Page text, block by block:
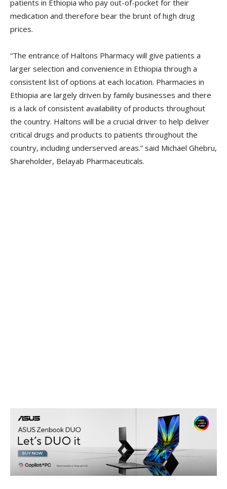
patients in Ethiopia who pay out-of-pocket for their
medication and therefore bear the brunt of high drug
prices.
“The entrance of Haltons Pharmacy will give patients a
larger selection and convenience in Ethiopia through a
consistent list of options at each location. Pharmacies in
Ethiopia are largely driven by family businesses and there
is a lack of consistent availability of products throughout
the country. Haltons will be a crucial driver to help deliver
critical drugs and products to patients throughout the
country, including underserved areas.” said Michael Ghebru,
Shareholder, Belayab Pharmaceuticals.